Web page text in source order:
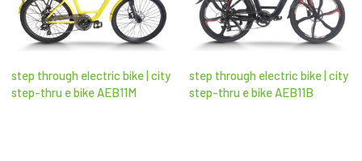
step through electric bike | city
step-thru e bike AEB11M
step through electric bike | city
step-thru e bike AEB11B